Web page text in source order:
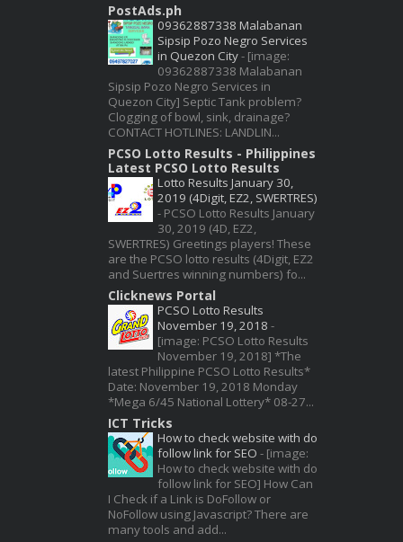
PostAds.ph
09362887338 Malabanan
Sipsip Pozo Negro Services
in Quezon City- [image:
09362887338 Malabanan
Sipsip Pozo Negro Services in
Quezon City] Septic Tank problem?
Clogging of bowl, sink, drainage?
CONTACT HOTLINES: LANDLIN...
PCSO Lotto Results - Philippines
Latest PCSO Lotto Results
Lotto Results January 30,
2019 (4Digit, EZ2, SWERTRES)
- PCSO Lotto Results January
30, 2019 (4D, EZ2,
SWERTRES) Greetings players! These
are the PCSO lotto results (4Digit, EZ2
and Suertres winning numbers) fo...
Clicknews Portal
PCSO Lotto Results
November 19, 2018 -
[image: PCSO Lotto Results
November 19, 2018] *The
latest Philippine PCSO Lotto Results*
Date: November 19, 2018 Monday
*Mega 6/45 National Lottery* 08-27...
ICT Tricks
How to check website with do
follow link for SEO - [image:
How to check website with do
follow link for SEO] How Can
I Check if a Link is DoFollow or
NoFollow using Javascript? There are
many tools and add...